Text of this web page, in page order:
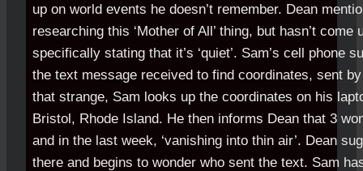
up on world events he doesn’t remember. Dean
researching this ‘Mother of All’ thing, but hasn’t
specifically stating that it’s ‘quiet’. Sam’s cell phone
the text message received to find coordinates, sent
that strange, Sam looks up the coordinates on his
Bristol, Rhode Island. He then informs Dean that 3
and in the last week, ‘vanishing into thin air’. Dean
there and begins to wonder who sent the text. Sam